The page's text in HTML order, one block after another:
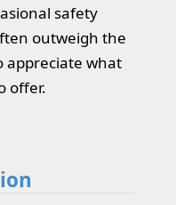
safety
outweigh the
appreciate what
offer.